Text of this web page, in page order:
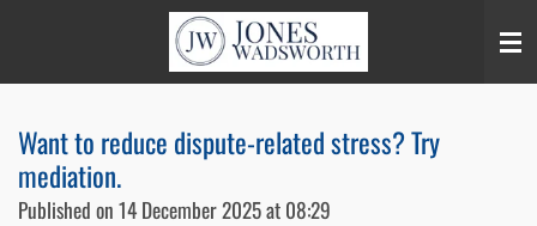
main
Want to reduce dispute-related stress? Try
mediation.
Published on 14 December 2025 at 08:29